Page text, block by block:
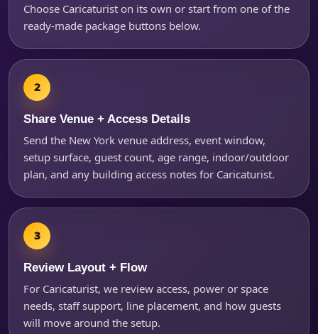
Choose Caricaturist on its own or start from one of the
ready-made package buttons below.
Share Venue + Access Details
Send the New York venue address, event window,
setup surface, guest count, age range, indoor/outdoor
plan, and any building access notes for Caricaturist.
Review Layout + Flow
For Caricaturist, we review access, power or space
needs, staff support, line placement, and how guests
will move around the setup.
Questions / Comments